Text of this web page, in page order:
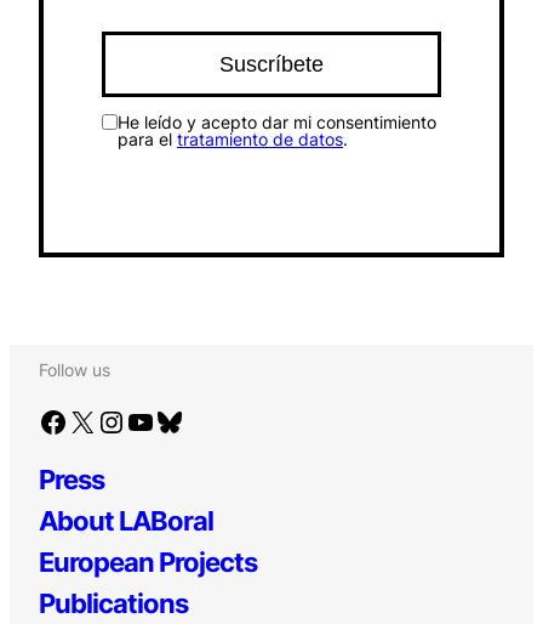
He leído y acepto dar mi consentimiento
para el tratamiento de datos.
Follow us
Facebook X Instagram YouTube Bluesky
Press
About LABoral
European Projects
Publications